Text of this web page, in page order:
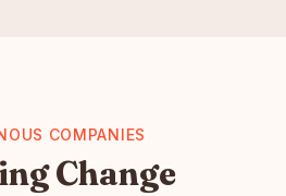
COMPANIES
Change